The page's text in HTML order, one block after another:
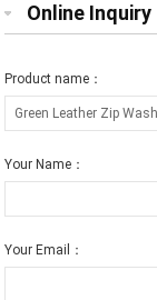
Online Inquiry
Product name：
Your Name：
Your Email：